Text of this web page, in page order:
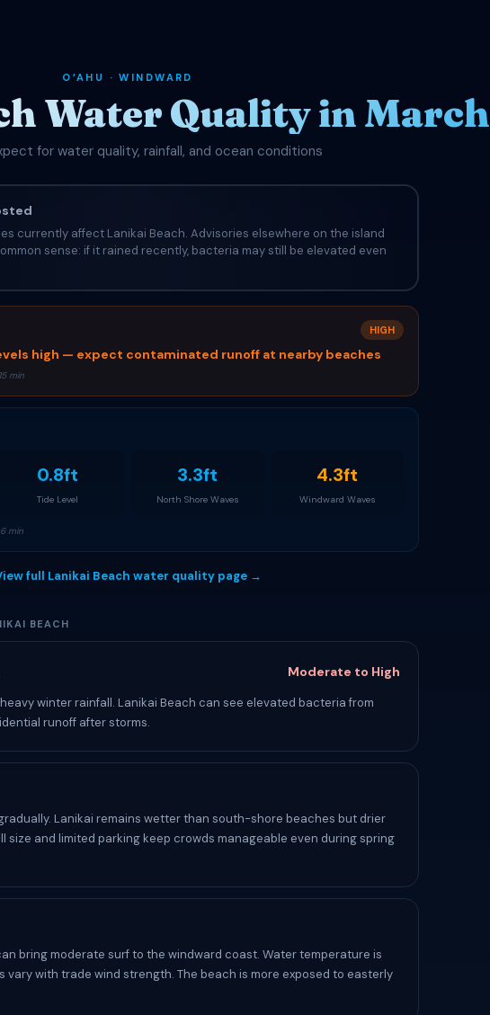
OʻAHU · WINDWARD
Water Quality in March
for water quality, rainfall, and ocean conditions
currently affect Lanikai Beach. Advisories elsewhere on the island
sense: if it rained recently, bacteria may still be elevated even
HIGH
high — expect contaminated runoff at nearby beaches
min
0.8ft
Tide Level
3.3ft
North Shore Waves
4.3ft
Windward Waves
min
full Lanikai Beach water quality page →
BEACH
Moderate to High
winter rainfall. Lanikai Beach can see elevated bacteria from
runoff after storms.
Lanikai remains wetter than south-shore beaches but drier
size and limited parking keep crowds manageable even during spring
bring moderate surf to the windward coast. Water temperature is
vary with trade wind strength. The beach is more exposed to easterly